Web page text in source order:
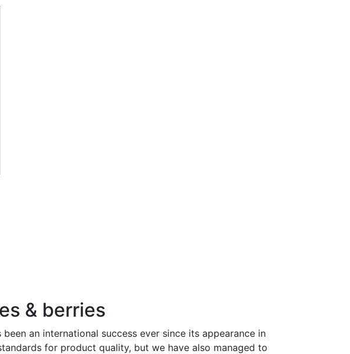
& berries
an international success ever since its appearance in
for product quality, but we have also managed to